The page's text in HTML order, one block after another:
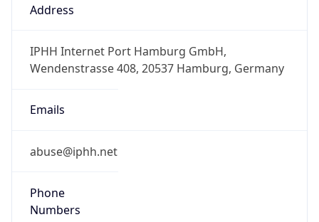
Address
IPHH Internet Port Hamburg GmbH,
Wendenstrasse 408, 20537 Hamburg, Germany
Emails
abuse@iphh.net
Phone
Numbers